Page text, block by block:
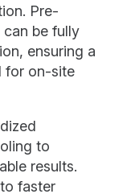
Pre-
can be fully
ensuring a
for on-site
to
results.
faster